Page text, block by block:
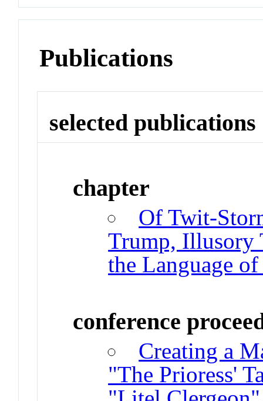
Publications
selected publications
chapter
Of Twit-
Trump, Illusory
the Language
conference
Creating a
"The Prioress'